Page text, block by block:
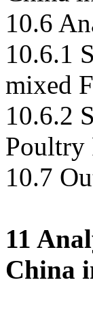
10.6
10.6.1
mixed
10.6.2
Poultry
10.7
11
China